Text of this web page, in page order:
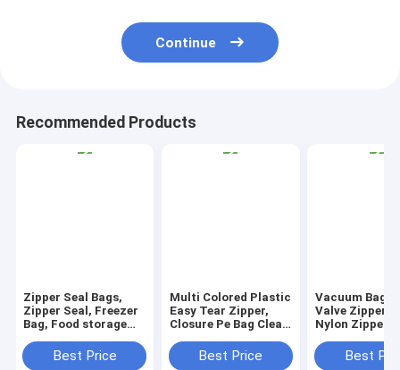
Continue
Recommended Products
Zipper Seal Bags,
Zipper Seal, Freezer
Bag, Food storage
Slider Lock Bags,
Food Storage Bags,
Best Price
Multi Colored Plastic
Easy Tear Zipper,
Closure Pe Bag Clear
Reclosable Press
Zipper
Best Price
Vacuum Bag
Valve Zipper
Nylon Zipper
Tear Zipper
Zipper,
Best